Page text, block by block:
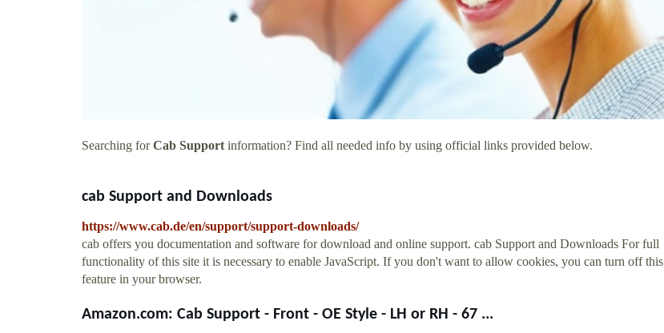
Searching forCab Support information? Find all needed info by using official links provided below.
cab Support and Downloads
https://www.cab.de/en/support/support-downloads/
cab offers you documentation and software for download and online support. cab Support and Downloads For full
functionality of this site it is necessary to enable JavaScript. If you don't want to allow cookies, you can turn off this
feature in your browser.
Amazon.com: Cab Support - Front - OE Style - LH or RH - 67 ...